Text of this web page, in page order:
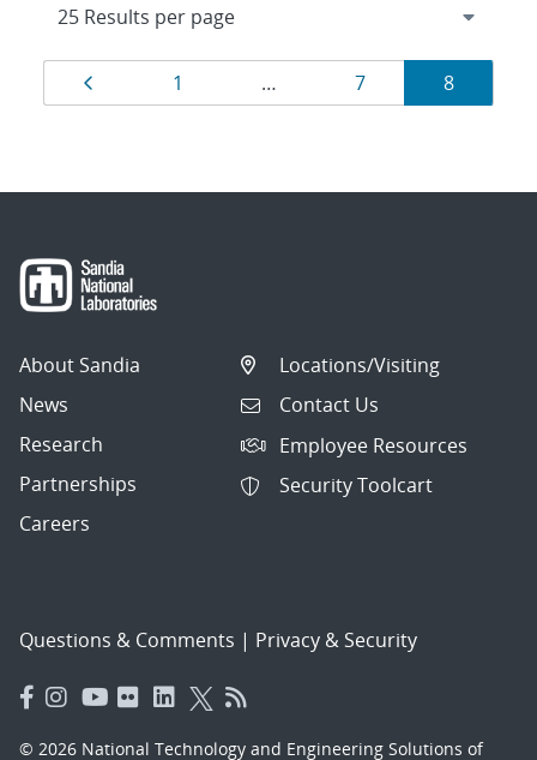
Results
navigation
Page
1 … Page
7 Page
8
About Sandia
News
Research
Partnerships
Careers
Locations/Visiting
Contact Us
Employee Resources
Security Toolcart
Questions & Comments | Privacy & Security
© 2026 National Technology and Engineering Solutions of